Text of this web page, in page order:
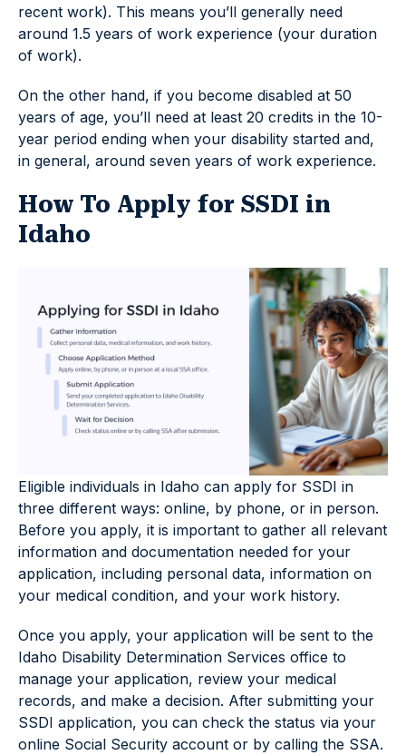
recent work). This means you’ll generally need
around 1.5 years of work experience (your duration
of work).
On the other hand, if you become disabled at 50
years of age, you’ll need at least 20 credits in the 10-
year period ending when your disability started and,
in general, around seven years of work experience.
How To Apply for SSDI in
Idaho
Eligible individuals in Idaho can apply for SSDI in
three different ways: online, by phone, or in person.
Before you apply, it is important to gather all relevant
information and documentation needed for your
application, including personal data, information on
your medical condition, and your work history.
Once you apply, your application will be sent to the
Idaho Disability Determination Services office to
manage your application, review your medical
records, and make a decision. After submitting your
SSDI application, you can check the status via your
online Social Security account or by calling the SSA.